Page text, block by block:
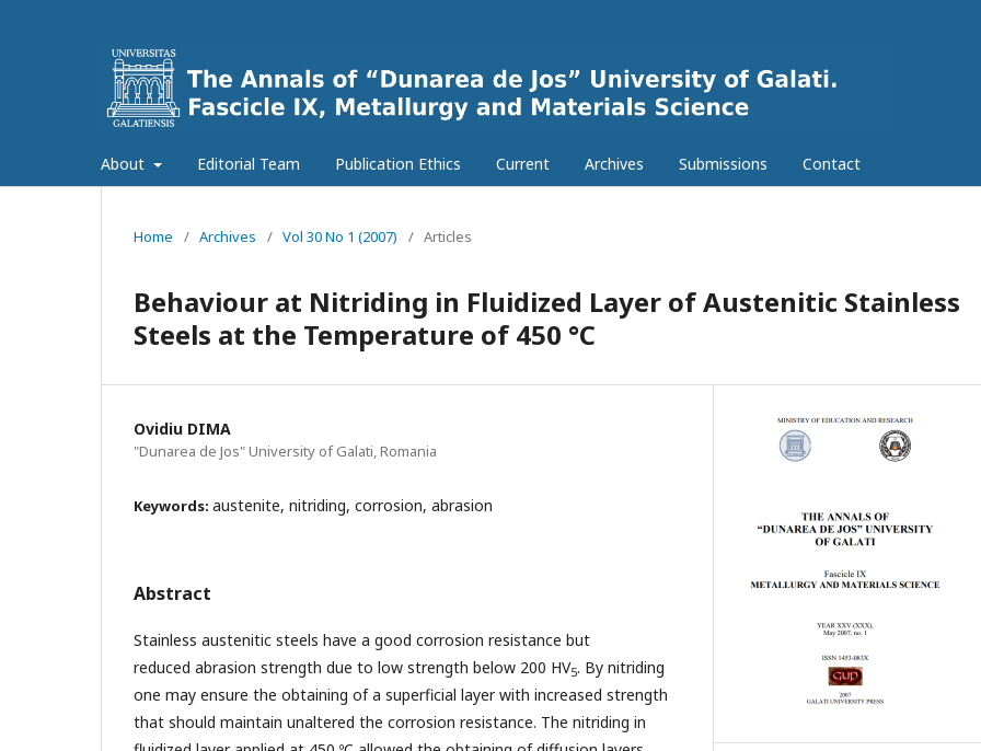
About Editorial Team Publication Ethics Current Archives Submissions Contact
Home / Archives / Vol 30 No 1 (2007) / Articles
Behaviour at Nitriding in Fluidized Layer of Austenitic Stainless
Steels at the Temperature of 450 °C
Ovidiu DIMA
"Dunarea de Jos" University of Galati, Romania
Keywords: austenite, nitriding, corrosion, abrasion
Abstract
Stainless austenitic steels have a good corrosion resistance but
reduced abrasion strength due to low strength below 200 HV5. By nitriding
one may ensure the obtaining of a superficial layer with increased strength
that should maintain unaltered the corrosion resistance. The nitriding in